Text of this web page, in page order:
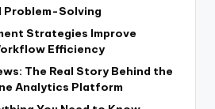
Problem-Solving
Strategies Improve
Efficiency
The Real Story Behind the
Analytics Platform